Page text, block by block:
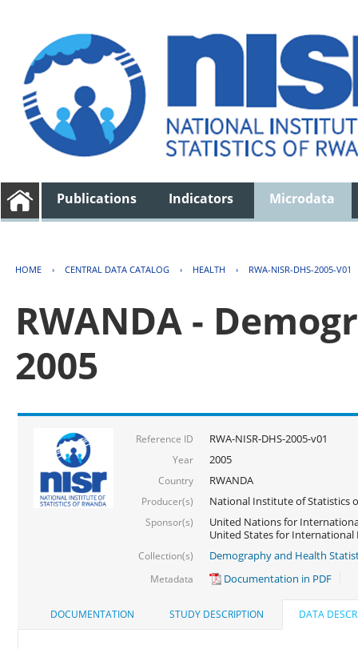
Publications Indicators Microdata
HOME › CENTRAL DATA CATALOG › HEALTH › RWA-NISR-DHS-2005-V01
RWANDA -
2005
Reference ID RWA-NISR-DHS-2005-v01
Year 2005
Country RWANDA
Producer(s) National Institute of Statistics
Sponsor(s)
United Nations for
United States for International
Collection(s) Demography and Health
Metadata Documentation in PDF
DOCUMENTATION STUDY DESCRIPTION DATA